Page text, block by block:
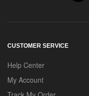
CUSTOMER SERVICE
Help Center
My Account